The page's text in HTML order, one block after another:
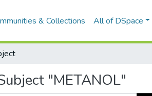
& Collections All of DSpace
"METANOL"